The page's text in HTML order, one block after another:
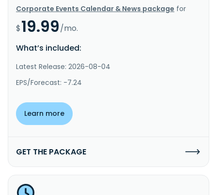
Corporate Events Calendar & News package for
$19.99/mo.
What’s included:
Latest Release: 2026-08-04
EPS/Forecast: -7.24
Learn more
GET THE PACKAGE